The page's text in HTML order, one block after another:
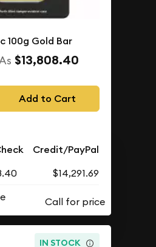
100g Gold Bar
$13,808.40
Add to Cart
Credit/PayPal
$14,291.69
IN STOCK